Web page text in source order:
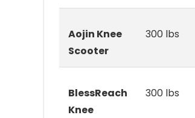
Aojin Knee
Scooter
300 lbs
BlessReach
Knee
300 lbs